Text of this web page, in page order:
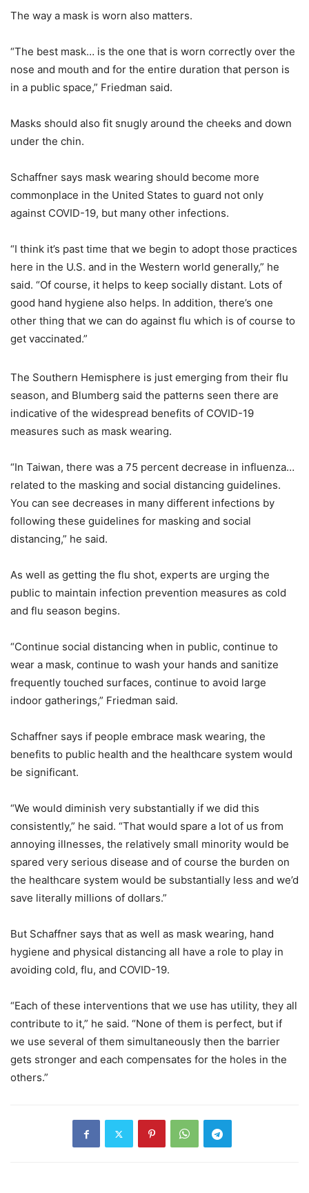
The way a mask is worn also matters.
“The best mask… is the one that is worn correctly over the
nose and mouth and for the entire duration that person is
in a public space,” Friedman said.
Masks should also fit snugly around the cheeks and down
under the chin.
Schaffner says mask wearing should become more
commonplace in the United States to guard not only
against COVID-19, but many other infections.
“I think it’s past time that we begin to adopt those practices
here in the U.S. and in the Western world generally,” he
said. “Of course, it helps to keep socially distant. Lots of
good hand hygiene also helps. In addition, there’s one
other thing that we can do against flu which is of course to
get vaccinated.”
The Southern Hemisphere is just emerging from their flu
season, and Blumberg said the patterns seen there are
indicative of the widespread benefits of COVID-19
measures such as mask wearing.
“In Taiwan, there was a 75 percent decrease in influenza…
related to the masking and social distancing guidelines.
You can see decreases in many different infections by
following these guidelines for masking and social
distancing,” he said.
As well as getting the flu shot, experts are urging the
public to maintain infection prevention measures as cold
and flu season begins.
“Continue social distancing when in public, continue to
wear a mask, continue to wash your hands and sanitize
frequently touched surfaces, continue to avoid large
indoor gatherings,” Friedman said.
Schaffner says if people embrace mask wearing, the
benefits to public health and the healthcare system would
be significant.
“We would diminish very substantially if we did this
consistently,” he said. “That would spare a lot of us from
annoying illnesses, the relatively small minority would be
spared very serious disease and of course the burden on
the healthcare system would be substantially less and we’d
save literally millions of dollars.”
But Schaffner says that as well as mask wearing, hand
hygiene and physical distancing all have a role to play in
avoiding cold, flu, and COVID-19.
“Each of these interventions that we use has utility, they all
contribute to it,” he said. “None of them is perfect, but if
we use several of them simultaneously then the barrier
gets stronger and each compensates for the holes in the
others.”